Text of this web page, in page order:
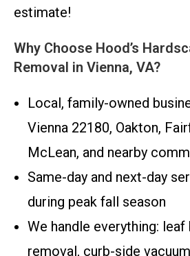
estimate!
Why Choose Hood’s
Removal in Vienna, VA?
Local, family-owned
Vienna 22180, Oakton,
McLean, and nearby
Same-day and next-day
during peak fall season
We handle everything: leaf
removal, curb-side